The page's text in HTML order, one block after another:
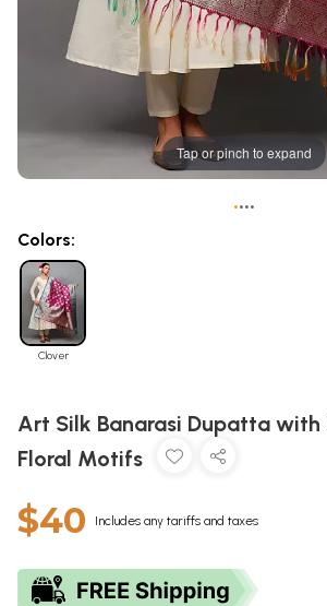
Tap or pinch to expand
••••
Colors:
Clover
Art Silk Banarasi Dupatta with
Floral Motifs
$40 Includes any tariffs and taxes